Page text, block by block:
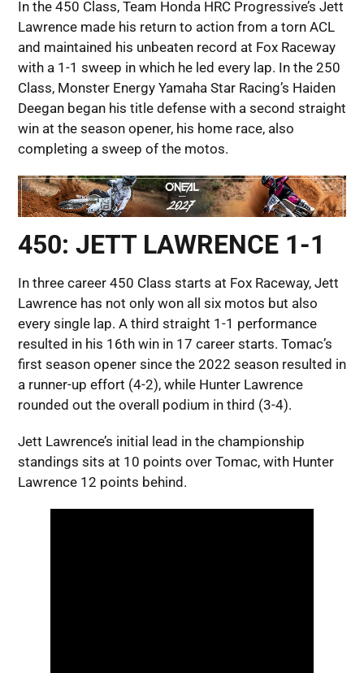
In the 450 Class, Team Honda HRC Progressive’s Jett
Lawrence made his return to action from a torn ACL
and maintained his unbeaten record at Fox Raceway
with a 1-1 sweep in which he led every lap. In the 250
Class, Monster Energy Yamaha Star Racing’s Haiden
Deegan began his title defense with a second straight
win at the season opener, his home race, also
completing a sweep of the motos.
450: JETT LAWRENCE 1-1
In three career 450 Class starts at Fox Raceway, Jett
Lawrence has not only won all six motos but also
every single lap. A third straight 1-1 performance
resulted in his 16th win in 17 career starts. Tomac’s
first season opener since the 2022 season resulted in
a runner-up effort (4-2), while Hunter Lawrence
rounded out the overall podium in third (3-4).
Jett Lawrence’s initial lead in the championship
standings sits at 10 points over Tomac, with Hunter
Lawrence 12 points behind.